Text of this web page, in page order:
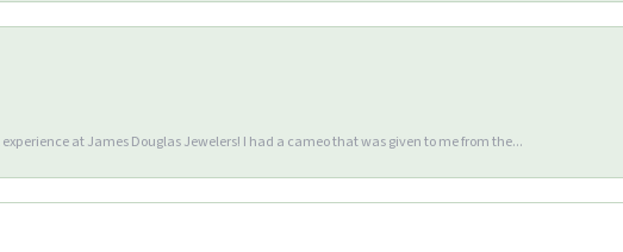
at James Douglas Jewelers! I had a cameo that was given to me from the...